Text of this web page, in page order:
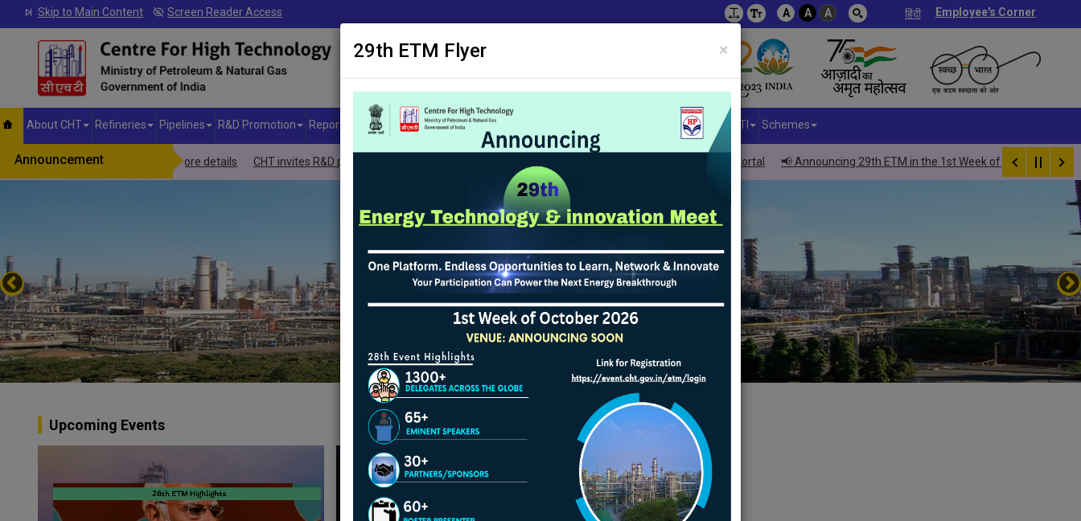
×
29th ETM Flyer
Skip to Main Content Screen Reader Access A A A हिंदी Employee's Corner
About CHT Refineries Pipelines R&D Promotion Reports & Publications ACM Research Proposals Notice Board RTI Schemes
Announcement
Yojana.Click here to more details CHT invites R&D proposals for funding. Applications must be submitted online through the R&D Portal 📢 Announcing 29th ETM in the 1st Week of October 2026 –
Play/Pause
Upcoming Events
ACM
Advancement in Refinery
Water Management